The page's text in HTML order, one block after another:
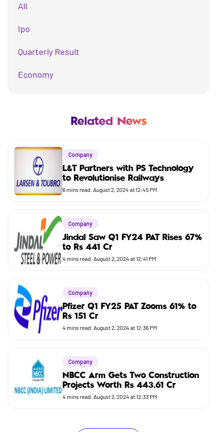
All
Ipo
Quarterly Result
Economy
Market
Budget
Related News
Company
L&T Partners with PS Technology
to Revolutionise Railways
6 mins read. August 2, 2024 at 12:45 PM
Company
Jindal Saw Q1 FY24 PAT Rises 67%
to Rs 441 Cr
4 mins read. August 2, 2024 at 12:41 PM
Company
Pfizer Q1 FY25 PAT Zooms 61% to
Rs 151 Cr
4 mins read. August 2, 2024 at 12:36 PM
Company
NBCC Arm Gets Two Construction
Projects Worth Rs 443.61 Cr
4 mins read. August 2, 2024 at 12:33 PM